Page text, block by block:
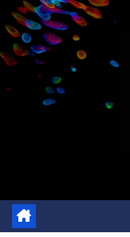
Skip
to
content